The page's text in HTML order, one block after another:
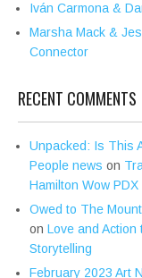
Iván Carmona &
Marsha Mack &
Connector
RECENT COMMENTS
Unpacked: Is This
People news on
Hamilton Wow
Owed to The
on Love and Action
Storytelling
February 2023 Art